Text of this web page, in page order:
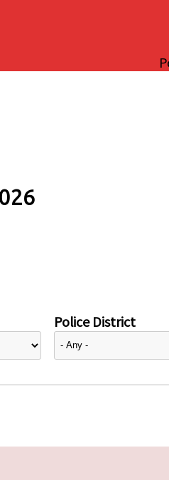
Police District